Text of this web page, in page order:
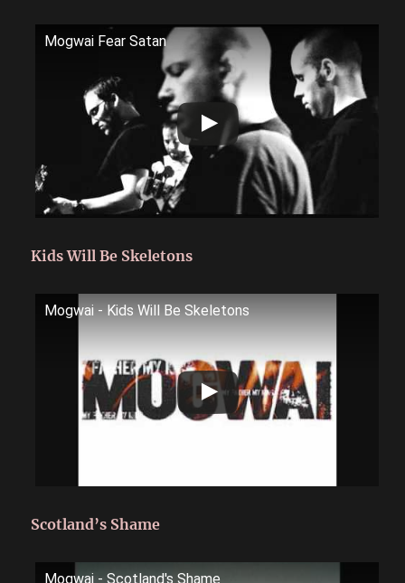
Mogwai Fear Satan
Kids Will Be Skeletons
Mogwai - Kids Will Be Skeletons
Scotland’s Shame
Mogwai - Scotland's Shame